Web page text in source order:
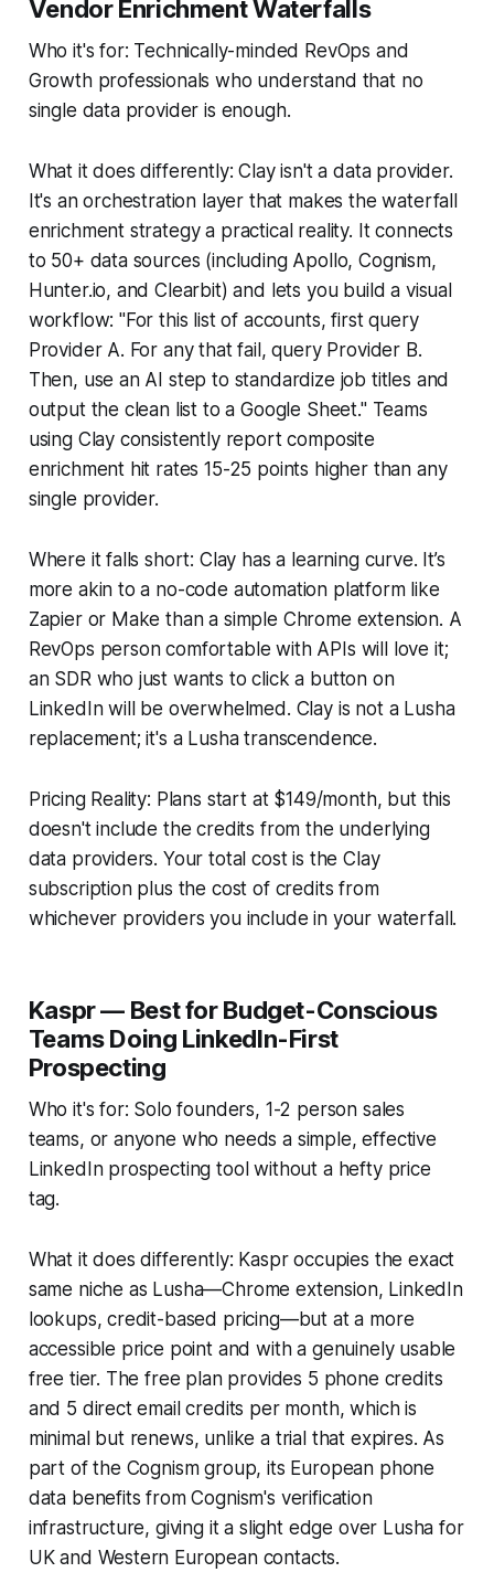
Vendor Enrichment Waterfalls
Who it's for: Technically-minded RevOps and
Growth professionals who understand that no
single data provider is enough.
What it does differently: Clay isn't a data provider.
It's an orchestration layer that makes the waterfall
enrichment strategy a practical reality. It connects
to 50+ data sources (including Apollo, Cognism,
Hunter.io, and Clearbit) and lets you build a visual
workflow: "For this list of accounts, first query
Provider A. For any that fail, query Provider B.
Then, use an AI step to standardize job titles and
output the clean list to a Google Sheet." Teams
using Clay consistently report composite
enrichment hit rates 15-25 points higher than any
single provider.
Where it falls short: Clay has a learning curve. It’s
more akin to a no-code automation platform like
Zapier or Make than a simple Chrome extension. A
RevOps person comfortable with APIs will love it;
an SDR who just wants to click a button on
LinkedIn will be overwhelmed. Clay is not a Lusha
replacement; it's a Lusha transcendence.
Pricing Reality: Plans start at $149/month, but this
doesn't include the credits from the underlying
data providers. Your total cost is the Clay
subscription plus the cost of credits from
whichever providers you include in your waterfall.
Kaspr — Best for Budget-Conscious
Teams Doing LinkedIn-First
Prospecting
Who it's for: Solo founders, 1-2 person sales
teams, or anyone who needs a simple, effective
LinkedIn prospecting tool without a hefty price
tag.
What it does differently: Kaspr occupies the exact
same niche as Lusha—Chrome extension, LinkedIn
lookups, credit-based pricing—but at a more
accessible price point and with a genuinely usable
free tier. The free plan provides 5 phone credits
and 5 direct email credits per month, which is
minimal but renews, unlike a trial that expires. As
part of the Cognism group, its European phone
data benefits from Cognism's verification
infrastructure, giving it a slight edge over Lusha for
UK and Western European contacts.